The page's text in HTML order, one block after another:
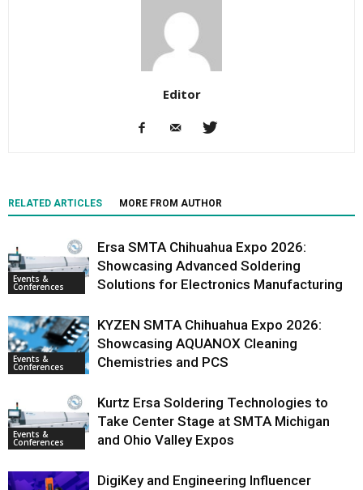
Editor
RELATED ARTICLES MORE FROM AUTHOR
Events &
Conferences
Ersa SMTA Chihuahua Expo 2026:
Showcasing Advanced Soldering
Solutions for Electronics Manufacturing
Events &
Conferences
KYZEN SMTA Chihuahua Expo 2026:
Showcasing AQUANOX Cleaning
Chemistries and PCS
Events &
Conferences
Kurtz Ersa Soldering Technologies to
Take Center Stage at SMTA Michigan
and Ohio Valley Expos
DigiKey and Engineering Influencer